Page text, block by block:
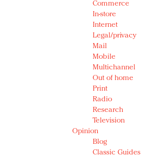
Commerce
In-store
Internet
Legal/privacy
Mail
Mobile
Multichannel
Out of home
Print
Radio
Research
Television
Opinion
Blog
Classic Guides